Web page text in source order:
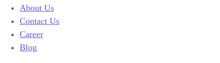
About Us
Contact Us
Career
Blog